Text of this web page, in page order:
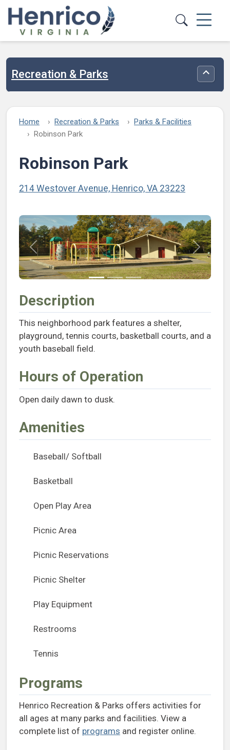
Skip to main content
Recreation & Parks
Home Recreation & Parks
Parks & Facilities
Robinson Park
Robinson Park
214 Westover Avenue, Henrico, VA 23223
Previous Next
Description
This neighborhood park features a shelter,
playground, tennis courts, basketball courts, and a
youth baseball field.
Hours of Operation
Open daily dawn to dusk.
Amenities
Baseball/ Softball
Basketball
Open Play Area
Picnic Area
Picnic Reservations
Picnic Shelter
Play Equipment
Restrooms
Tennis
Programs
Henrico Recreation & Parks offers activities for
all ages at many parks and facilities. View a
complete list of programs and register online.